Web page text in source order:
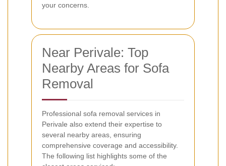
your concerns.
Near Perivale: Top
Nearby Areas for Sofa
Removal
Professional sofa removal services in
Perivale also extend their expertise to
several nearby areas, ensuring
comprehensive coverage and accessibility.
The following list highlights some of the